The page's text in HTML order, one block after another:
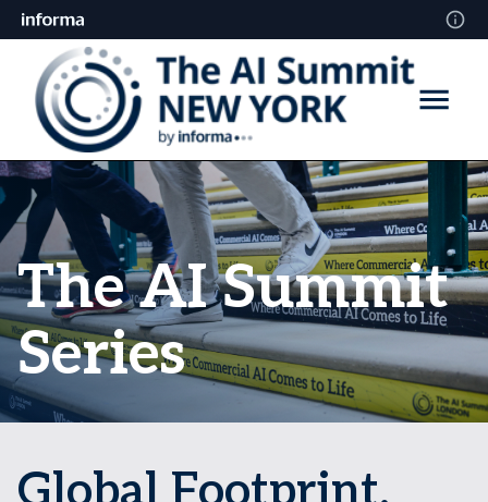
The AI Summit
Series